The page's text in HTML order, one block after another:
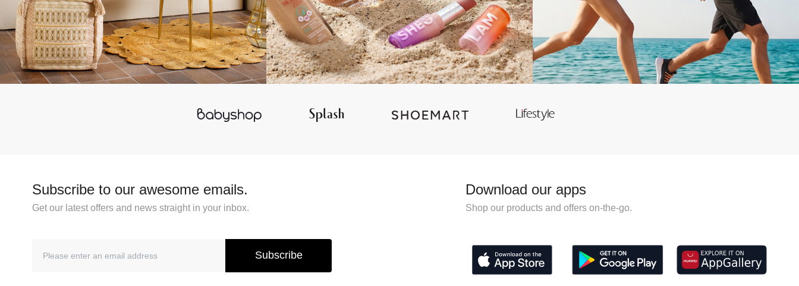
Subscribe to our awesome emails.
Get our latest offers and news straight in your inbox.
Subscribe
Download our apps
Shop our products and offers on-the-go.